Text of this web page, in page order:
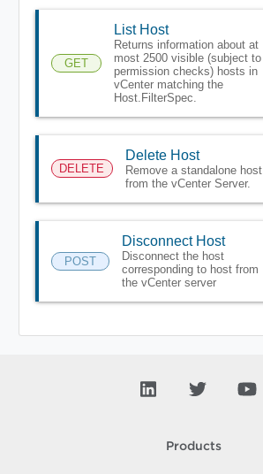
GET
List Host
Returns information about at
most 2500 visible (subject to
permission checks) hosts in
vCenter matching the
Host.FilterSpec.
DELETE
Delete Host
Remove a standalone host
from the vCenter Server.
POST
Disconnect Host
Disconnect the host
corresponding to host from
the vCenter server
Products